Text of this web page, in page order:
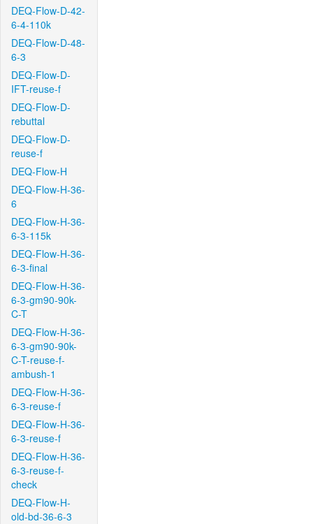
DEQ-Flow-D-42-
6-4-110k
DEQ-Flow-D-48-
6-3
DEQ-Flow-D-
IFT-reuse-f
DEQ-Flow-D-
rebuttal
DEQ-Flow-D-
reuse-f
DEQ-Flow-H
DEQ-Flow-H-36-
6
DEQ-Flow-H-36-
6-3-115k
DEQ-Flow-H-36-
6-3-final
DEQ-Flow-H-36-
6-3-gm90-90k-
C-T
DEQ-Flow-H-36-
6-3-gm90-90k-
C-T-reuse-f-
ambush-1
DEQ-Flow-H-36-
6-3-reuse-f
DEQ-Flow-H-36-
6-3-reuse-f
DEQ-Flow-H-36-
6-3-reuse-f-
check
DEQ-Flow-H-
old-bd-36-6-3